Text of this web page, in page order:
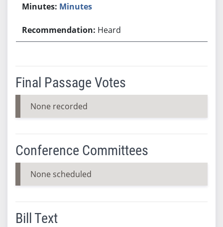
Minutes
Heard
Final Passage Votes
None recorded
Conference Committees
None scheduled
Bill Text